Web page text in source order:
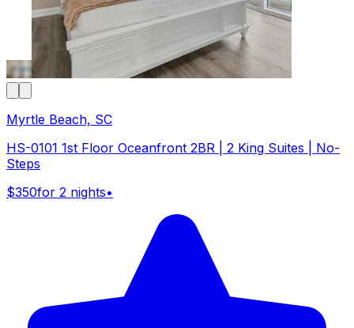
Myrtle Beach, SC
HS-0101 1st Floor Oceanfront 2BR | 2 King Suites | No-
Steps
$350for 2 nights•